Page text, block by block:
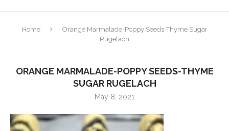
Home
Orange Marmalade-Poppy Seeds-Thyme Sugar
Rugelach
ORANGE MARMALADE-POPPY SEEDS-THYME
SUGAR RUGELACH
May 8, 2021